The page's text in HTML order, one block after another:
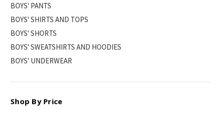
BOYS' PANTS
BOYS' SHIRTS AND TOPS
BOYS' SHORTS
BOYS' SWEATSHIRTS AND HOODIES
BOYS' UNDERWEAR
Shop By Price